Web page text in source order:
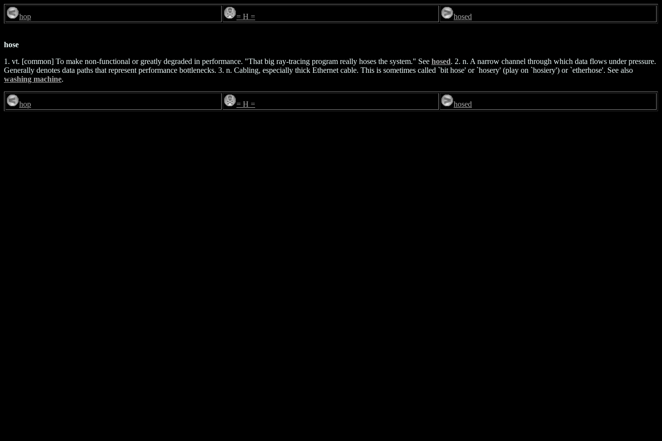
hop = H = hosed
hose
1. vt. [common] To make non-functional or greatly degraded in performance. "That big ray-tracing program really hoses the system." See hosed. 2. n. A narrow channel through which data flows under pressure.
Generally denotes data paths that represent performance bottlenecks. 3. n. Cabling, especially thick Ethernet cable. This is sometimes called `bit hose' or `hosery' (play on `hosiery') or `etherhose'. See also
washing machine.
hop = H = hosed